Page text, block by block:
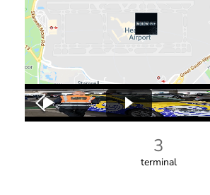
3
terminal